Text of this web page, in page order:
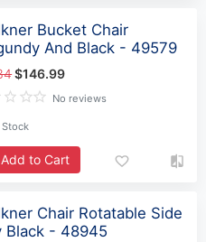
Bucket Chair
And Black - 49579
$146.99
No reviews
Stock
Add to Cart
Chair Rotatable Side
Black - 48945